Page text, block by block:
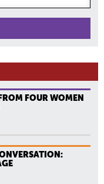
FOUR WOMEN